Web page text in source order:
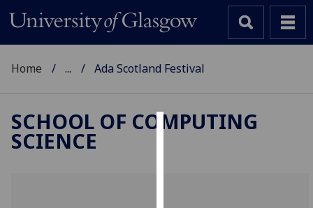
Home ... Ada Scotland Festival
SCHOOL OF COMPUTING
SCIENCE